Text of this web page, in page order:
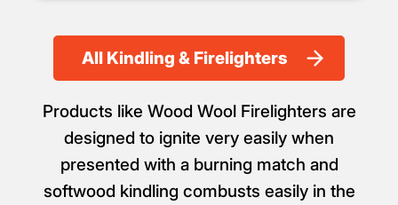
All Kindling & Firelighters
Products like Wood Wool Firelighters are
designed to ignite very easily when
presented with a burning match and
softwood kindling combusts easily in the